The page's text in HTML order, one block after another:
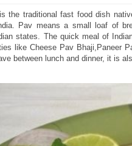
the traditional fast food dish
Pav means a small loaf of
states. The quick meal of
like Cheese Pav Bhaji,Paneer
between lunch and dinner, it is